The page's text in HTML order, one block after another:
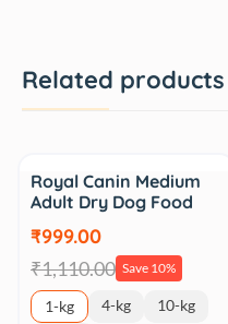
Related products
Royal Canin Medium
Adult Dry Dog Food
₹999.00
₹1,110.00 Save 10%
1-kg 4-kg
10-kg